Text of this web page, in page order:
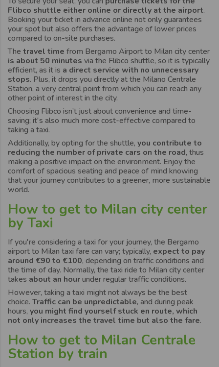
Flibco shuttle either online or directly at the airport.
Booking your ticket in advance online not only guarantees
your spot but also offers the advantage of lower prices
compared to on-site purchases.
The travel time from Bergamo Airport to Milan city center
is about 50 minutes via the Flibco shuttle, so it is typically
efficient, as it is a direct service with no unnecessary
stops. Plus, it drops you directly at the Milano Centrale
Station, a very central point from which you can reach any
other point of interest in the city.
Choosing Flibco isn’t just about convenience and time-
saving; it's also much more cost-effective compared to
taking a taxi.
Additionally, by opting for the shuttle, you contribute to
reducing the number of private cars on the road, thus
making a positive impact on the environment. Enjoy the
comfort of spacious seating and peace of mind knowing
that your journey contributes to a greener, more sustainable
world.
How to get to Milan city center
by Taxi
If you're considering a taxi for your journey, the Bergamo
airport to Milan taxi fare can vary; typically, expect to pay
around €90 to €100, depending on traffic conditions and
the time of day. Normally, the taxi ride to Milan city center
takes about an hourunder regular traffic conditions.
However, taking a taxi might not always be the best
choice. Traffic can be unpredictable, and during peak
hours, you might find yourself stuck en route, which
not only increases the travel time but also the fare.
How to get to Milan Centrale
Station by train